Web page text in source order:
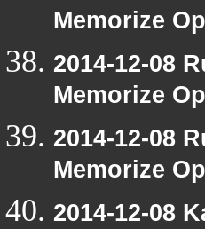
Memorize
2014-12-08
Memorize
2014-12-08
Memorize
2014-12-08